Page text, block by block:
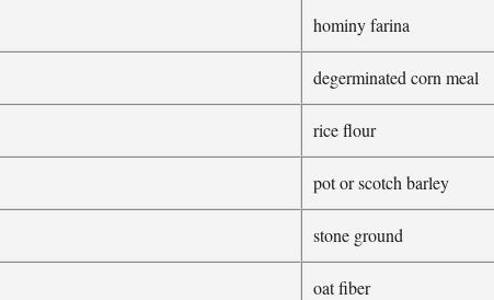
hominy farina
degerminated corn meal
rice flour
pot or scotch barley
stone ground
oat fiber